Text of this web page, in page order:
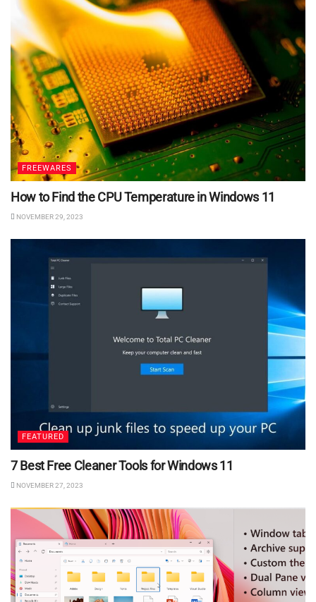
FREEWARES
How to Find the CPU Temperature in Windows 11
NOVEMBER 29, 2023
FEATURED
7 Best Free Cleaner Tools for Windows 11
NOVEMBER 27, 2023